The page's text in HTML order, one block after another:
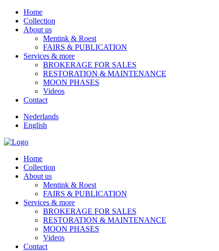
Home
Collection
About us
Mentink & Roest
FAIRS & PUBLICATION
Services & more
BROKERAGE FOR SALES
RESTORATION & MAINTENANCE
MOON PHASES
Videos
Contact
Nederlands
English
Home
Collection
About us
Mentink & Roest
FAIRS & PUBLICATION
Services & more
BROKERAGE FOR SALES
RESTORATION & MAINTENANCE
MOON PHASES
Videos
Contact